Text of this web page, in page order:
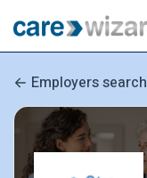
Employers search